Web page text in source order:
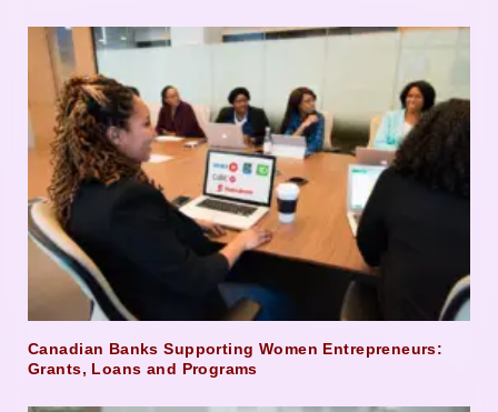
Canadian Banks Supporting Women Entrepreneurs:
Grants, Loans and Programs